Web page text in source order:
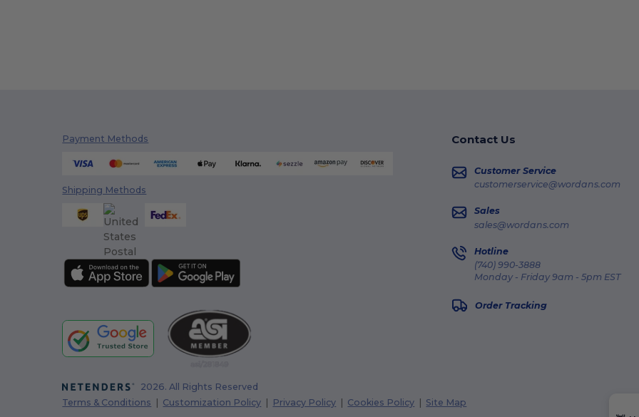
Payment Methods
Shipping Methods
Contact Us
Customer Service
customerservice@wordans.com
Sales
sales@wordans.com
Hotline
(740) 990-3888
Monday - Friday 9am - 5pm EST
Order Tracking
2026. All Rights Reserved
Terms & Conditions
Customization Policy Privacy Policy Cookies Policy
Site Map